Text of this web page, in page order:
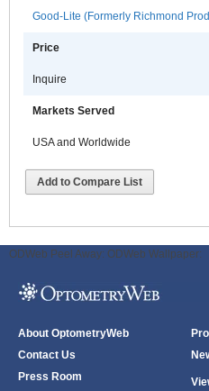
Good-Lite (Formerly Richmond
Price
Inquire
Markets Served
USA and Worldwide
Add to Compare List
ODWeb Peel Away: ODWeb Wallpaper:
About OptometryWeb
Contact Us
Press Room